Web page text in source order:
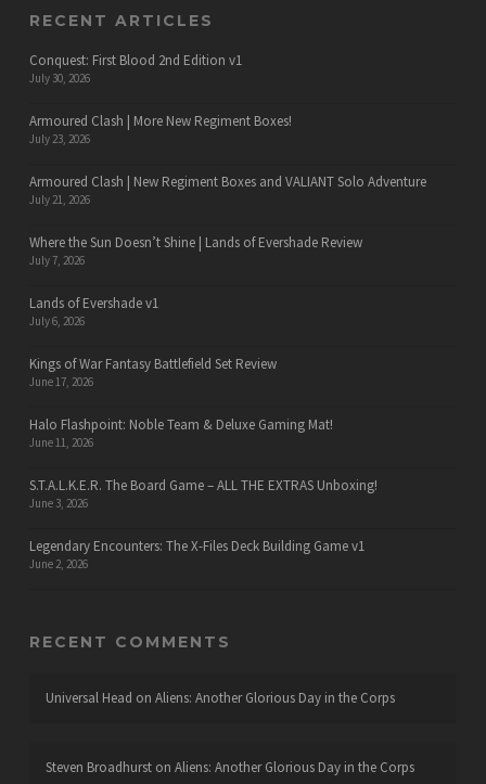
RECENT ARTICLES
Conquest: First Blood 2nd Edition v1
July 30, 2026
Armoured Clash | More New Regiment Boxes!
July 23, 2026
Armoured Clash | New Regiment Boxes and VALIANT Solo Adventure
July 21, 2026
Where the Sun Doesn’t Shine | Lands of Evershade Review
July 7, 2026
Lands of Evershade v1
July 6, 2026
Kings of War Fantasy Battlefield Set Review
June 17, 2026
Halo Flashpoint: Noble Team & Deluxe Gaming Mat!
June 11, 2026
S.T.A.L.K.E.R. The Board Game – ALL THE EXTRAS Unboxing!
June 3, 2026
Legendary Encounters: The X-Files Deck Building Game v1
June 2, 2026
RECENT COMMENTS
Universal Head on Aliens: Another Glorious Day in the Corps
Steven Broadhurston Aliens: Another Glorious Day in the Corps